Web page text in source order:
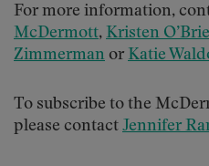
For more information,
McDermott, Kristen
Zimmerman or Katie
To subscribe to the
please contact Jennifer